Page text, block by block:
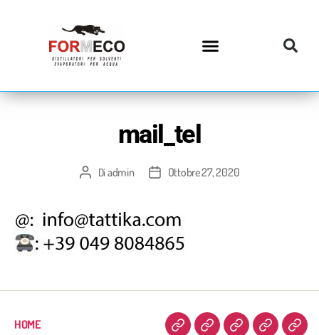
mail_tel
Di admin Ottobre 27, 2020
HOME